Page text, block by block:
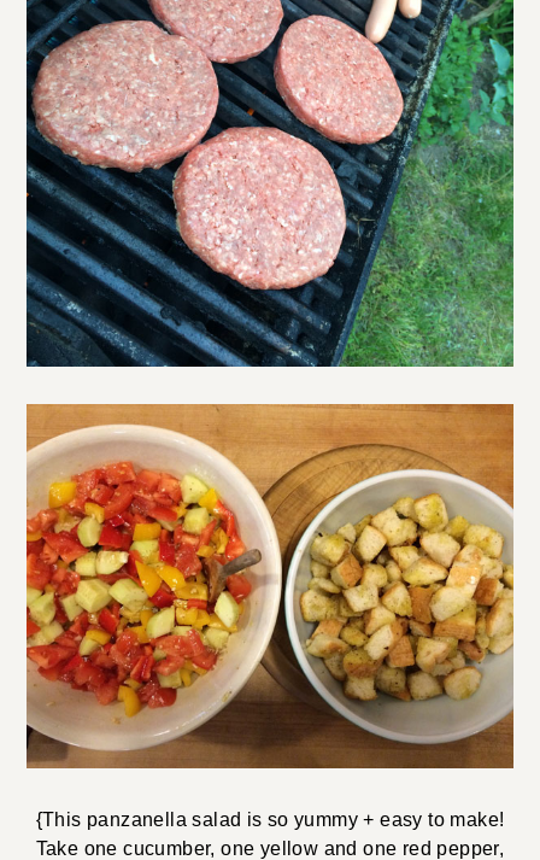
{This panzanella salad is so yummy + easy to make!
Take one cucumber, one yellow and one red pepper,